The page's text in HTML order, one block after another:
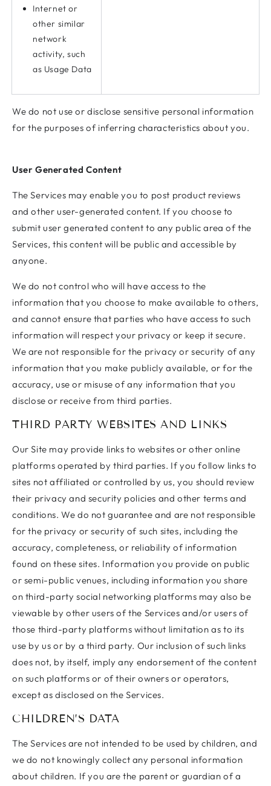
Internet or
other similar
network
activity, such
as Usage Data
We do not use or disclose sensitive personal information
for the purposes of inferring characteristics about you.
User Generated Content
The Services may enable you to post product reviews
and other user-generated content. If you choose to
submit user generated content to any public area of the
Services, this content will be public and accessible by
anyone.
We do not control who will have access to the
information that you choose to make available to others,
and cannot ensure that parties who have access to such
information will respect your privacy or keep it secure.
We are not responsible for the privacy or security of any
information that you make publicly available, or for the
accuracy, use or misuse of any information that you
disclose or receive from third parties.
THIRD PARTY WEBSITES AND LINKS
Our Site may provide links to websites or other online
platforms operated by third parties. If you follow links to
sites not affiliated or controlled by us, you should review
their privacy and security policies and other terms and
conditions. We do not guarantee and are not responsible
for the privacy or security of such sites, including the
accuracy, completeness, or reliability of information
found on these sites. Information you provide on public
or semi-public venues, including information you share
on third-party social networking platforms may also be
viewable by other users of the Services and/or users of
those third-party platforms without limitation as to its
use by us or by a third party. Our inclusion of such links
does not, by itself, imply any endorsement of the content
on such platforms or of their owners or operators,
except as disclosed on the Services.
CHILDREN’S DATA
The Services are not intended to be used by children, and
we do not knowingly collect any personal information
about children. If you are the parent or guardian of a